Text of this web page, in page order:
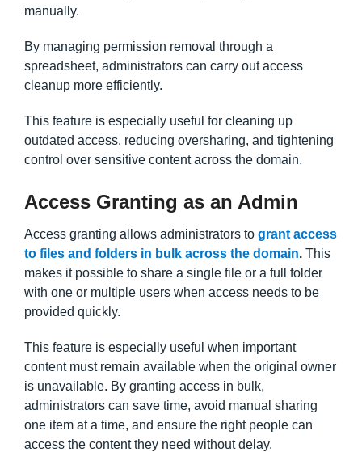
manually.
By managing permission removal through a
spreadsheet, administrators can carry out access
cleanup more efficiently.
This feature is especially useful for cleaning up
outdated access, reducing oversharing, and tightening
control over sensitive content across the domain.
Access Granting as an Admin
Access granting allows administrators to grant access
to files and folders in bulk across the domain. This
makes it possible to share a single file or a full folder
with one or multiple users when access needs to be
provided quickly.
This feature is especially useful when important
content must remain available when the original owner
is unavailable. By granting access in bulk,
administrators can save time, avoid manual sharing
one item at a time, and ensure the right people can
access the content they need without delay.